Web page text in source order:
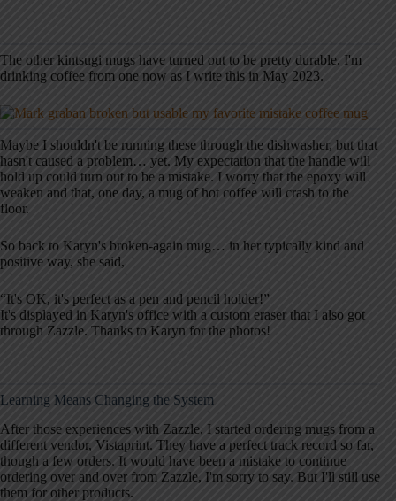
The other kintsugi mugs have turned out to be pretty durable. I'm
drinking coffee from one now as I write this in May 2023.
Maybe I shouldn't be running these through the dishwasher, but that
hasn't caused a problem… yet. My expectation that the handle will
hold up could turn out to be a mistake. I worry that the epoxy will
weaken and that, one day, a mug of hot coffee will crash to the
floor.
So back to Karyn's broken-again mug… in her typically kind and
positive way, she said,
“It's OK, it's perfect as a pen and pencil holder!”
It's displayed in Karyn's office with a custom eraser that I also got
through Zazzle. Thanks to Karyn for the photos!
Learning Means Changing the System
After those experiences with Zazzle, I started ordering mugs from a
different vendor, Vistaprint. They have a perfect track record so far,
though a few orders. It would have been a mistake to continue
ordering over and over from Zazzle, I'm sorry to say. But I'll still use
them for other products.